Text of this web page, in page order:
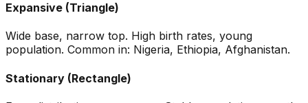
Expansive (Triangle)
Wide base, narrow top. High birth rates, young
population. Common in: Nigeria, Ethiopia, Afghanistan.
Stationary (Rectangle)